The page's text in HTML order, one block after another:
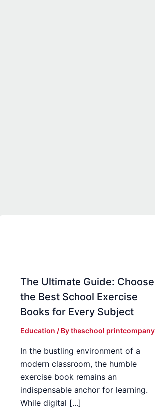
The Ultimate Guide: Choose
the Best School Exercise
Books for Every Subject
Education / Bytheschool printcompany
In the bustling environment of a
modern classroom, the humble
exercise book remains an
indispensable anchor for learning.
While digital […]